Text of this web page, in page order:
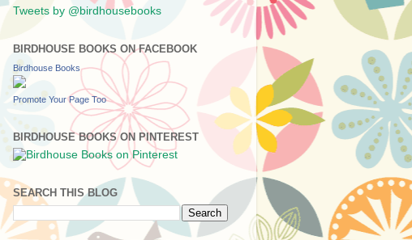
Tweets by @birdhousebooks
BIRDHOUSE BOOKS ON FACEBOOK
Birdhouse Books
Promote Your Page Too
BIRDHOUSE BOOKS ON PINTEREST
SEARCH THIS BLOG